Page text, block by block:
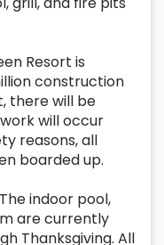
Resort is
construction
there will be
will occur
reasons, all
boarded up.
indoor pool,
are currently
Thanksgiving. All